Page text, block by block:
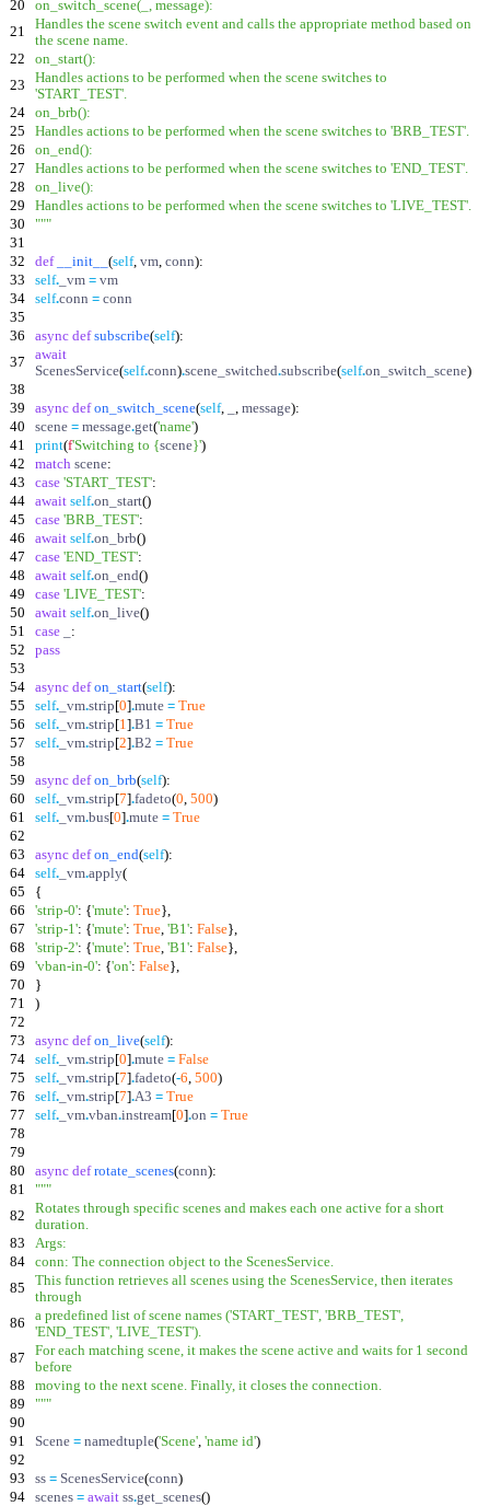
20
on_switch_scene(_, message):
21
Handles the scene switch event and calls the appropriate method based on
the scene name.
22
on_start():
23
Handles actions to be performed when the scene switches to
'START_TEST'.
24
on_brb():
25
Handles actions to be performed when the scene switches to 'BRB_TEST'.
26
on_end():
27
Handles actions to be performed when the scene switches to 'END_TEST'.
28
on_live():
29
Handles actions to be performed when the scene switches to 'LIVE_TEST'.
30
"""
31
32
def __init__ (self, vm, conn):
33
self. _vm = vm
34
self.conn = conn
35
36
async def subscribe(self):
37
await
ScenesService(self.conn).scene_switched.subscribe(self.on_switch_scene)
38
39
async def on_switch_scene(self, , message):
40
scene = message.get('name')
41
print(f'Switching to {scene}')
42
match scene:
43
case 'START_TEST':
44
await self.on_start()
45
case 'BRB_TEST':
46
await self.on_brb()
47
case 'END_TEST':
48
await self.on_end()
49
case 'LIVE_TEST':
50
await self.on_live()
51
case
:
52
pass
53
54
async def on_start(self):
55
self. _vm.strip[0].mute = True
56
self. _vm.strip[1].B1 = True
57
self. _vm.strip[2].B2 = True
58
59
async def on_brb(self):
60
self. _vm.strip[7].fadeto(0, 500)
61
self. _vm.bus[0].mute = True
62
63
async def on_end(self):
64
self. _vm.apply(
65
{
66
'strip-0': {'mute': True},
67
'strip-1': {'mute': True, 'B1': False},
68
'strip-2': {'mute': True, 'B1': False},
69
'vban-in-0': {'on': False},
70
}
71
)
72
73
async def on_live(self):
74
self. _vm.strip[0].mute = False
75
self. _vm.strip[7].fadeto(-6, 500)
76
self. _vm.strip[7].A3 = True
77
self. _vm.vban.instream[0].on = True
78
79
80
async def rotate_scenes(conn):
81
"""
82
Rotates through specific scenes and makes each one active for a short
duration.
83
Args:
84
conn: The connection object to the ScenesService.
85
This function retrieves all scenes using the ScenesService, then iterates
through
86
a predefined list of scene names ('START_TEST', 'BRB_TEST',
'END_TEST', 'LIVE_TEST').
87
For each matching scene, it makes the scene active and waits for 1 second
before
88
moving to the next scene. Finally, it closes the connection.
89
"""
90
91
Scene = namedtuple('Scene', 'name id')
92
93
ss = ScenesService(conn)
94
scenes = await ss.get_scenes()